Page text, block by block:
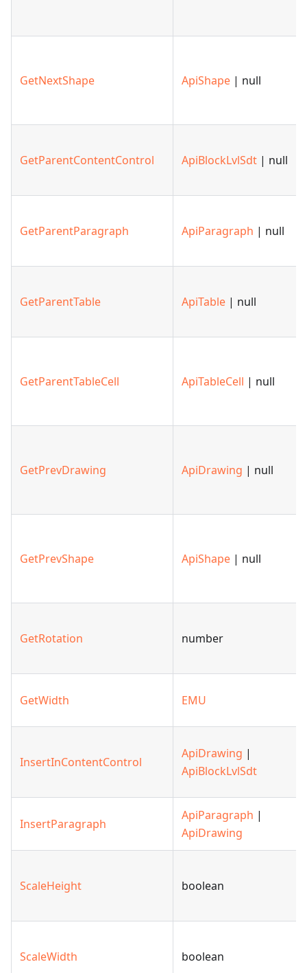
GetNextShape ApiShape | null
GetParentContentControl ApiBlockLvlSdt | null
GetParentParagraph ApiParagraph | null
GetParentTable ApiTable | null
GetParentTableCell ApiTableCell | null
GetPrevDrawing ApiDrawing | null
GetPrevShape ApiShape | null
GetRotation number
GetWidth EMU
InsertInContentControl
ApiDrawing |
ApiBlockLvlSdt
InsertParagraph
ApiParagraph |
ApiDrawing
ScaleHeight boolean
ScaleWidth boolean